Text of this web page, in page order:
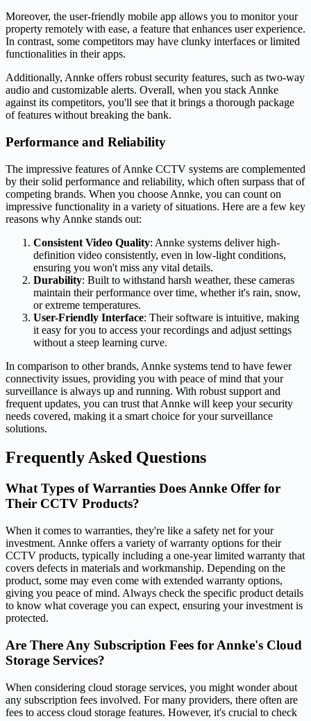
Moreover, the user-friendly mobile app allows you to monitor your
property remotely with ease, a feature that enhances user experience.
In contrast, some competitors may have clunky interfaces or limited
functionalities in their apps.
Additionally, Annke offers robust security features, such as two-way
audio and customizable alerts. Overall, when you stack Annke
against its competitors, you'll see that it brings a thorough package
of features without breaking the bank.
Performance and Reliability
The impressive features of Annke CCTV systems are complemented
by their solid performance and reliability, which often surpass that of
competing brands. When you choose Annke, you can count on
impressive functionality in a variety of situations. Here are a few key
reasons why Annke stands out:
Consistent Video Quality: Annke systems deliver high-
definition video consistently, even in low-light conditions,
ensuring you won't miss any vital details.
Durability: Built to withstand harsh weather, these cameras
maintain their performance over time, whether it's rain, snow,
or extreme temperatures.
User-Friendly Interface: Their software is intuitive, making
it easy for you to access your recordings and adjust settings
without a steep learning curve.
In comparison to other brands, Annke systems tend to have fewer
connectivity issues, providing you with peace of mind that your
surveillance is always up and running. With robust support and
frequent updates, you can trust that Annke will keep your security
needs covered, making it a smart choice for your surveillance
solutions.
Frequently Asked Questions
What Types of Warranties Does Annke Offer for
Their CCTV Products?
When it comes to warranties, they're like a safety net for your
investment. Annke offers a variety of warranty options for their
CCTV products, typically including a one-year limited warranty that
covers defects in materials and workmanship. Depending on the
product, some may even come with extended warranty options,
giving you peace of mind. Always check the specific product details
to know what coverage you can expect, ensuring your investment is
protected.
Are There Any Subscription Fees for Annke's Cloud
Storage Services?
When considering cloud storage services, you might wonder about
any subscription fees involved. For many providers, there often are
fees to access cloud storage features. However, it's crucial to check